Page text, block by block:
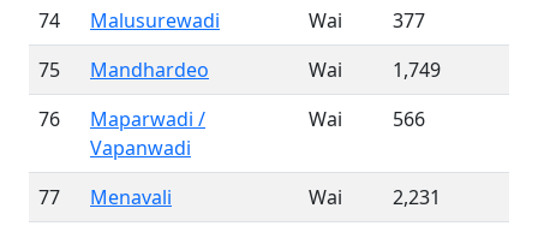
74 Malusurewadi Wai
377
75
Mandhardeo Wai
1,749
76
Maparwadi /
Vapanwadi
Wai 566
77 Menavali Wai
2,231